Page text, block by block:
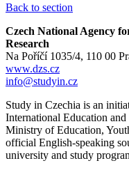
Back to section
Czech National Agency
Research
Na Poříčí 1035/4, 110 00
www.dzs.cz
info@studyin.cz
Study in Czechia is an
International Education
Ministry of Education,
official English-speaking
university and study